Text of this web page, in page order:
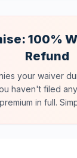
100%
Refund
your waiver
haven't filed
in full.